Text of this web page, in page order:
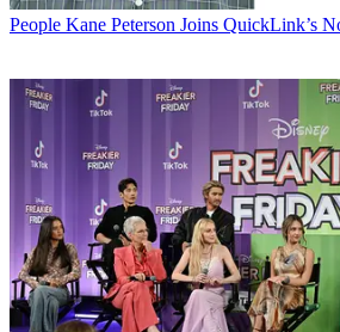
People Kane Peterson Joins QuickLink’s